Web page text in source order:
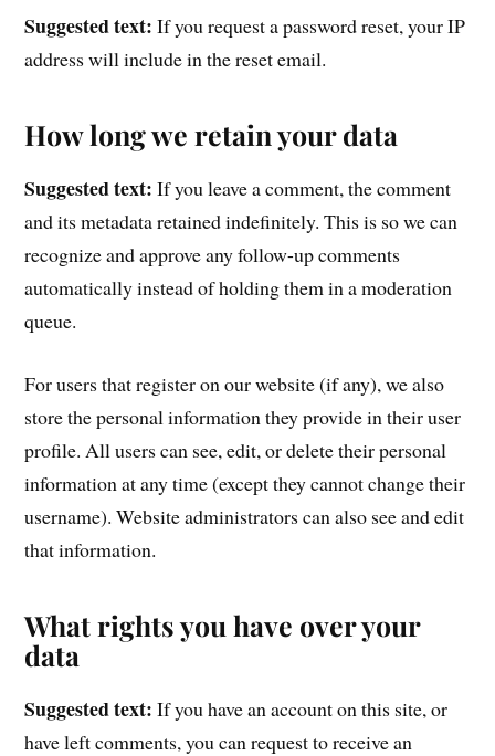
Suggested text:If you request a password reset, your IP
address will include in the reset email.
How long we retain your data
Suggested text:If you leave a comment, the comment
and its metadata retained indefinitely. This is so we can
recognize and approve any follow-up comments
automatically instead of holding them in a moderation
queue.
For users that register on our website (if any), we also
store the personal information they provide in their user
profile. All users can see, edit, or delete their personal
information at any time (except they cannot change their
username). Website administrators can also see and edit
that information.
What rights you have over your
data
Suggested text:If you have an account on this site, or
have left comments, you can request to receive an